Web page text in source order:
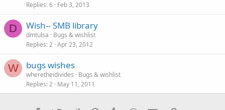
Replies 6 Feb 3, 2013
D Wish-- SMB library
dmtulsa
Bugs & wishlist
Replies 2 Apr 23, 2012
W bugs wishes
wheretheidivides
Bugs & wishlist
Replies 2 May 11, 2011